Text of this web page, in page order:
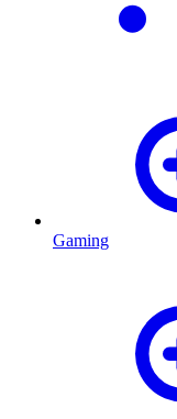
Gaming